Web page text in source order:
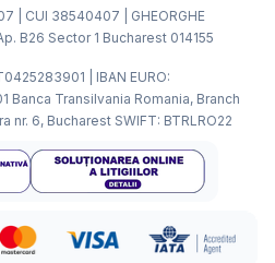
| CUI 38540407 | GHEORGHE
B26 Sector 1 Bucharest 014155
| IBAN EURO:
Banca Transilvania Romania, Branch
nr. 6, Bucharest SWIFT: BTRLRO22